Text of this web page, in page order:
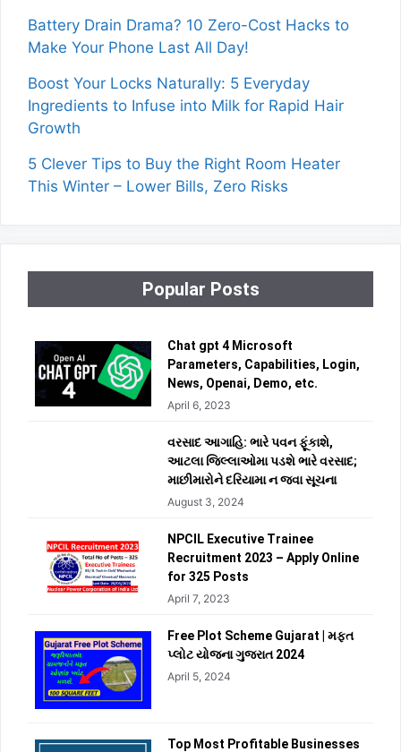
Battery Drain Drama? 10 Zero-Cost Hacks to
Make Your Phone Last All Day!
Boost Your Locks Naturally: 5 Everyday
Ingredients to Infuse into Milk for Rapid Hair
Growth
5 Clever Tips to Buy the Right Room Heater
This Winter – Lower Bills, Zero Risks
Popular Posts
Chat gpt 4 Microsoft
Parameters, Capabilities, Login,
News, Openai, Demo, etc.
April 6, 2023
વરસાદ આગાહિ: ભારે પવન ફૂંકાશે,
આટલા જિલ્લાઓમા પડશે ભારે વરસાદ;
માછીમારોને દરિયામા ન જવા સૂચના
August 3, 2024
NPCIL Executive Trainee
Recruitment 2023 – Apply Online
for 325 Posts
April 7, 2023
Free Plot Scheme Gujarat | મફત
પ્લોટ યોજના ગુજરાત 2024
April 5, 2024
Top Most Profitable Businesses